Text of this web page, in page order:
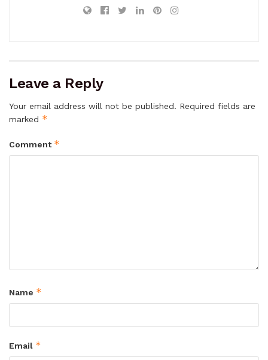
Leave a Reply
Your email address will not be published. Required fields are
marked *
Comment *
Name *
Email *